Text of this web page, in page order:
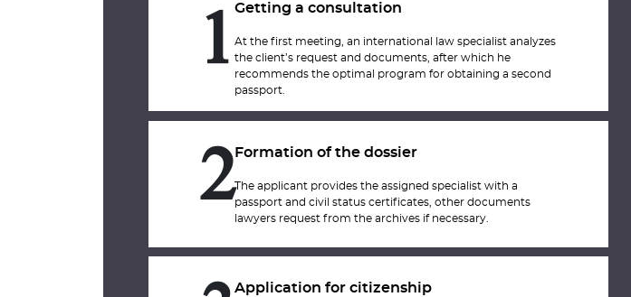
1
Getting a consultation
At the first meeting, an international law specialist analyzes
the client’s request and documents, after which he
recommends the optimal program for obtaining a second
passport.
2Formation of the dossier
The applicant provides the assigned specialist with a
passport and civil status certificates, other documents
lawyers request from the archives if necessary.
Application for citizenship